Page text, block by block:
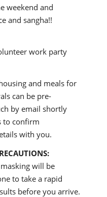
weekend and
and sangha!!
work party
and meals for
can be pre-
by email shortly
to confirm
with you.
will be
to take a rapid
before you arrive.